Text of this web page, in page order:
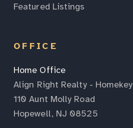
Featured Listings
OFFICE
Home Office
Align Right Realty - Homekey
110 Aunt Molly Road
Hopewell, NJ 08525